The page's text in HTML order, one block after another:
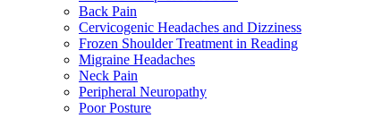
Back Pain
Cervicogenic Headaches and Dizziness
Frozen Shoulder Treatment in Reading
Migraine Headaches
Neck Pain
Peripheral Neuropathy
Poor Posture